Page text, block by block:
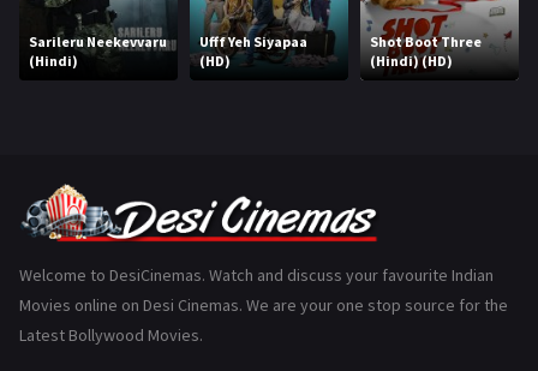
Marathi
Music
Romance
Science Fiction
Tamil 3
Sarileru Neekevvaru
(Hindi)
Ufff Yeh Siyapaa
(HD)
Shot Boot Three
(Hindi) (HD)
Welcome to DesiCinemas. Watch and discuss your favourite Indian
Movies online on Desi Cinemas. We are your one stop source for the
Latest Bollywood Movies.